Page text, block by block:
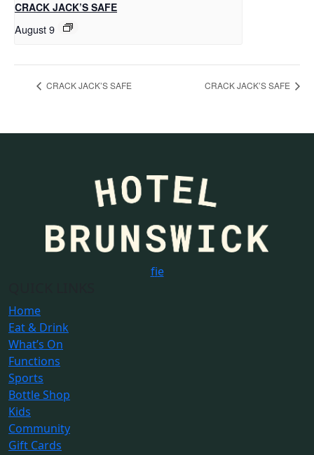
CRACK JACK’S SAFE
August 9
CRACK JACK’S SAFE CRACK JACK’S SAFE
fie
Home
Eat & Drink
What’s On
Functions
Sports
Bottle Shop
Kids
Community
Gift Cards